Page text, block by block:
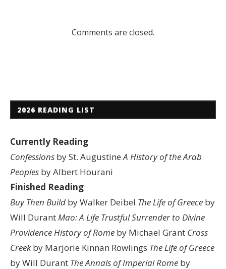
Comments are closed.
2026 READING LIST
Currently Reading
Confessions by St. AugustineA History of the Arab
Peoples by Albert Hourani
Finished Reading
Buy Then Build by Walker Deibel The Life of Greece by
Will Durant Mao: A Life Trustful Surrender to Divine
Providence History of Rome by Michael Grant Cross
Creekby Marjorie Kinnan Rowlings The Life of Greece
by Will Durant The Annals of Imperial Rome by